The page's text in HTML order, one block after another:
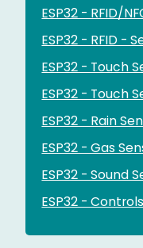
ESP32 - RFID/
ESP32 - RFID -
ESP32 - Touch
ESP32 - Touch
ESP32 - Rain
ESP32 - Gas
ESP32 - Sound
ESP32 -